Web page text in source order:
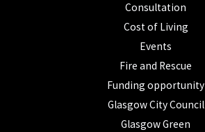
Consultation
Cost of Living
Events
Fire and Rescue
Funding opportunity
Glasgow City Council
Glasgow Green